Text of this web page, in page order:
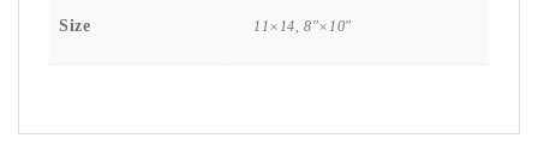
Size 11×14, 8″×10″